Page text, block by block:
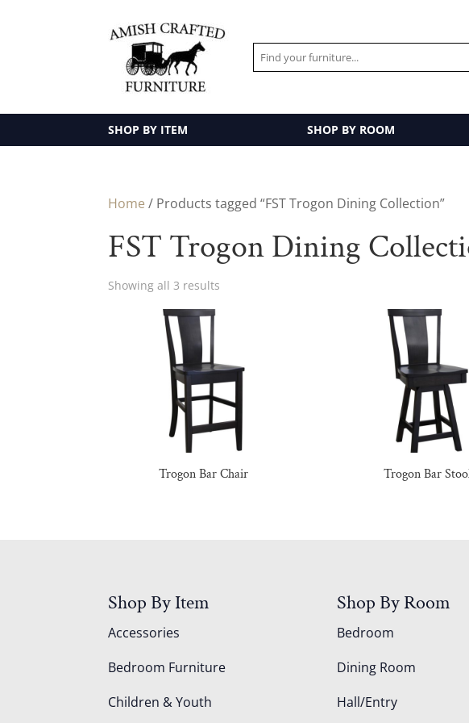
SHOP BY ITEM SHOP BY ROOM
Home / Products tagged “FST Trogon Dining Collection”
FST Trogon Dining
Showing all 3 results
Trogon Bar Chair Trogon Bar
Shop By Item
Accessories
Bedroom Furniture
Children & Youth
Shop By Room
Bedroom
Dining Room
Hall/Entry